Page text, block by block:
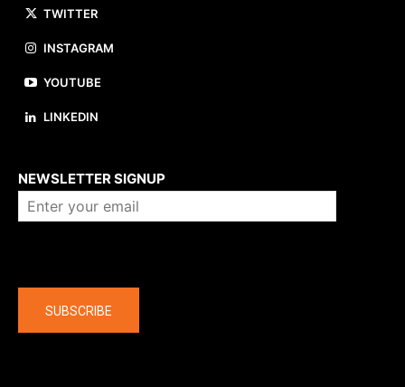
TWITTER
INSTAGRAM
YOUTUBE
LINKEDIN
NEWSLETTER SIGNUP
SUBSCRIBE